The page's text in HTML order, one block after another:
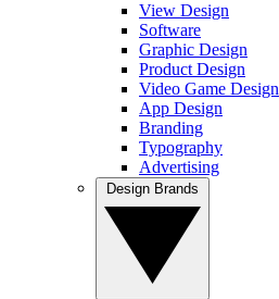
View Design
Software
Graphic Design
Product Design
Video Game Design
App Design
Branding
Typography
Advertising